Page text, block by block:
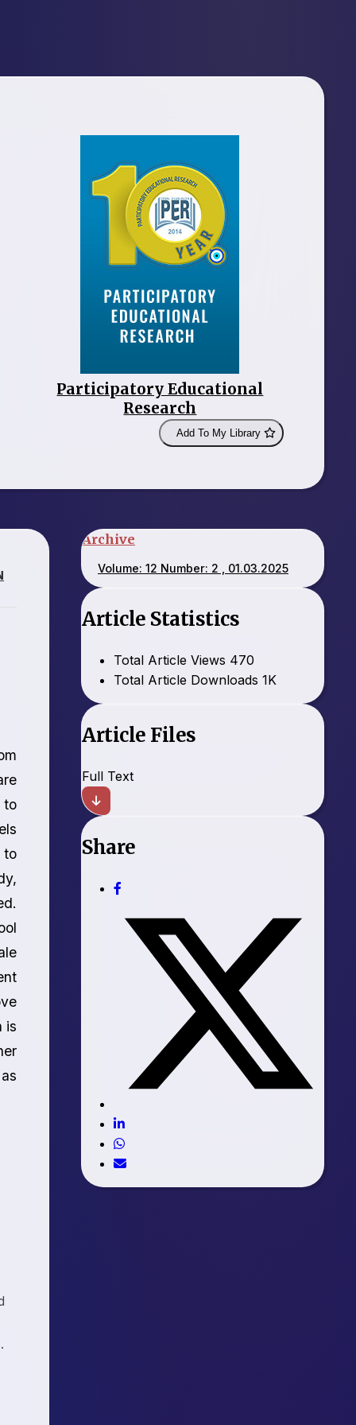
Participatory Educational
Research
Add To My Library
to
to
is
Archive
Volume: 12 Number: 2 , 01.03.2025
Article Statistics
Total Article Views 470
Total Article Downloads 1K
Article Files
Full Text
Share